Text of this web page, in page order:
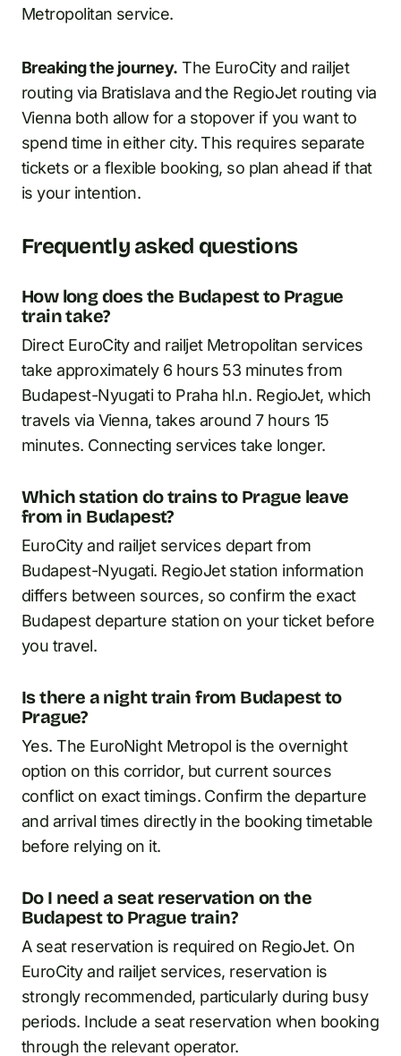
Metropolitan service.
Breaking the journey. The EuroCity and railjet
routing via Bratislava and the RegioJet routing via
Vienna both allow for a stopover if you want to
spend time in either city. This requires separate
tickets or a flexible booking, so plan ahead if that
is your intention.
Frequently asked questions
How long does the Budapest to Prague
train take?
Direct EuroCity and railjet Metropolitan services
take approximately 6 hours 53 minutes from
Budapest-Nyugati to Praha hl.n. RegioJet, which
travels via Vienna, takes around 7 hours 15
minutes. Connecting services take longer.
Which station do trains to Prague leave
from in Budapest?
EuroCity and railjet services depart from
Budapest-Nyugati. RegioJet station information
differs between sources, so confirm the exact
Budapest departure station on your ticket before
you travel.
Is there a night train from Budapest to
Prague?
Yes. The EuroNight Metropol is the overnight
option on this corridor, but current sources
conflict on exact timings. Confirm the departure
and arrival times directly in the booking timetable
before relying on it.
Do I need a seat reservation on the
Budapest to Prague train?
A seat reservation is required on RegioJet. On
EuroCity and railjet services, reservation is
strongly recommended, particularly during busy
periods. Include a seat reservation when booking
through the relevant operator.